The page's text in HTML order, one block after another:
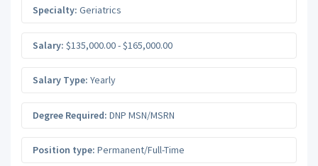
Specialty: Geriatrics
Salary: $135,000.00 - $165,000.00
Salary Type: Yearly
Degree Required: DNP MSN/MSRN
Position type: Permanent/Full-Time